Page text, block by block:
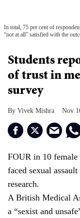
In total, 75 per cent of
“not at all” satisfied with the
Students
of trust in
survey
Vivek Mishra Nov
FOUR in 10
faced sexual
research.
A British Medical
a “sexist and